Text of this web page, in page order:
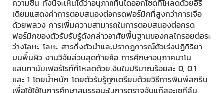
ความชื้น ทั้งนี้จะเห็นได้ว่าอนุภาคทินไดออกไซด์ที่โหลดด้วยอีริ
เดียมแสดงค่าการตอบสนองต่อกรดฟอร์มิกที่สูงกว่าการเจือ
ด้วยพลวง การเพิ่มความสามารถในการตอบสนองต่อกรด
ฟอร์มิกของตัวรับรับรู้ดังกล่าวอาศัยพื้นฐานของกลไกรอยต่อระ
ว่างโลหะ-โลหะ-สารกึ่งตัวนำและปรากฎการณ์ตัวเร่งปฏิกิริยา
บนพื้นผิว งานวิจัยส่วนสุดท้ายคือ การศึกษาอนุภาคนาโน
แลนทานัมเฟอร์ไรท์ที่โหลดด้วยเงินในปริมาณร้อยละ 0, 0.1
และ 1 โดยน้ำหนัก โดยตัวรับรู้ถูกเตรียมด้วยวิธีการพิมพ์สกรีน
เพื่อใช้ใช้ในการศึกษาสมรรอนะในการตราจจับแก๊สอะเซทีลืน